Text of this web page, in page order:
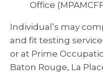
Office
Individual’s may
and fit testing
or at Prime
Baton Rouge, La